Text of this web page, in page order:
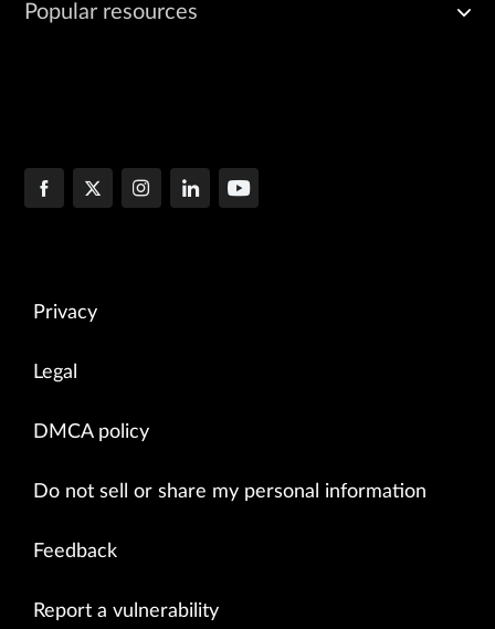
Popular resources
Privacy
Legal
DMCA policy
Do not sell or share my personal information
Feedback
Report a vulnerability